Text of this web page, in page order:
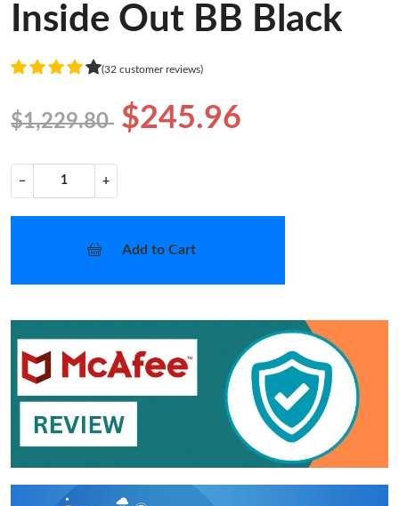
Inside Out BB Black
(32 customer reviews)
$1,229.80 $245.96
− +
Add to Cart